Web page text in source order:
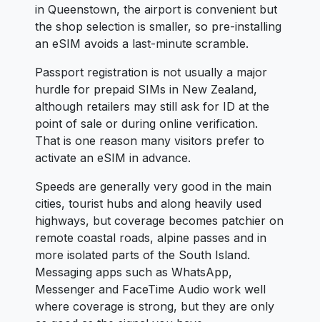
in Queenstown, the airport is convenient but
the shop selection is smaller, so pre-installing
an eSIM avoids a last-minute scramble.
Passport registration is not usually a major
hurdle for prepaid SIMs in New Zealand,
although retailers may still ask for ID at the
point of sale or during online verification.
That is one reason many visitors prefer to
activate an eSIM in advance.
Speeds are generally very good in the main
cities, tourist hubs and along heavily used
highways, but coverage becomes patchier on
remote coastal roads, alpine passes and in
more isolated parts of the South Island.
Messaging apps such as WhatsApp,
Messenger and FaceTime Audio work well
where coverage is strong, but they are only